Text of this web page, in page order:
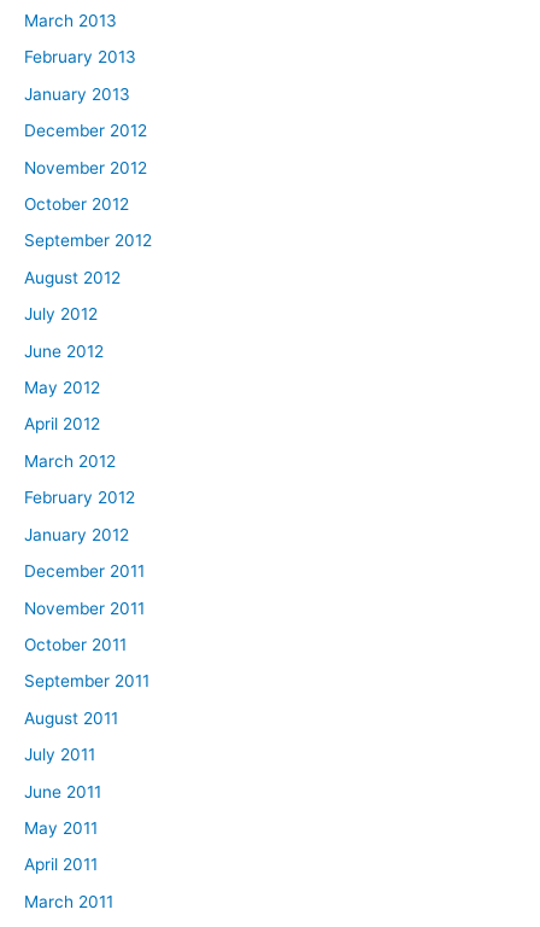
March 2013
February 2013
January 2013
December 2012
November 2012
October 2012
September 2012
August 2012
July 2012
June 2012
May 2012
April 2012
March 2012
February 2012
January 2012
December 2011
November 2011
October 2011
September 2011
August 2011
July 2011
June 2011
May 2011
April 2011
March 2011